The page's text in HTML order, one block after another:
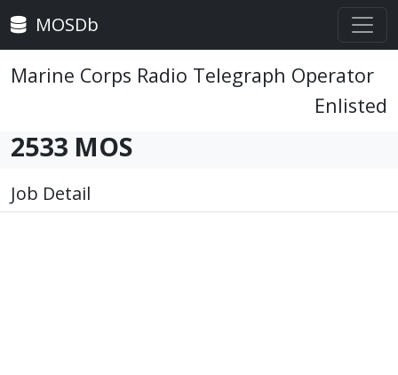
MOSDb
Marine Corps Radio Telegraph Operator
Enlisted
2533 MOS
Job Detail